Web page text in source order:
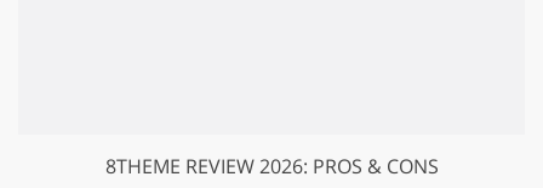
8THEME REVIEW 2026: PROS & CONS